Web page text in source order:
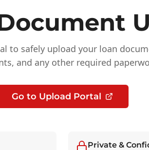
to safely upload your loan
and any other required
Go to Upload Portal
Private &